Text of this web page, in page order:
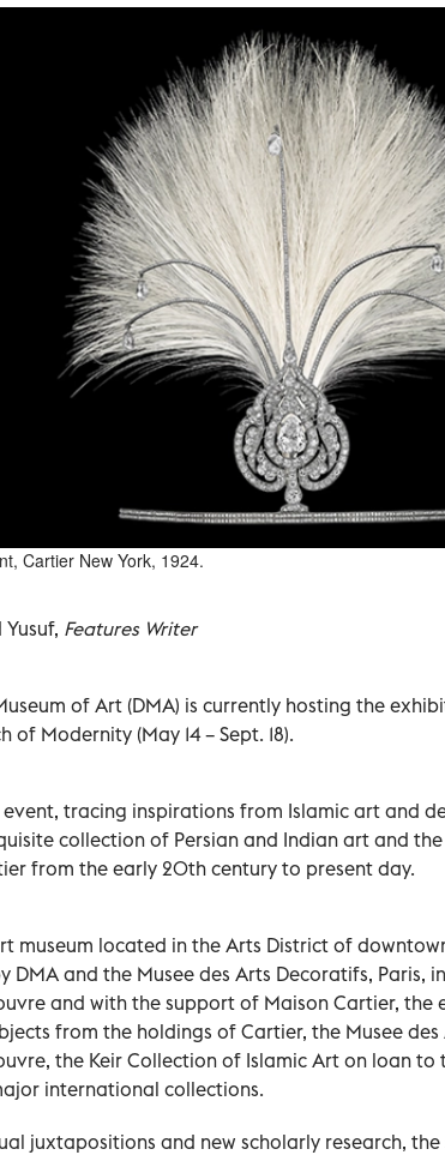
Cartier New York, 1924.
Features Writer
of Art (DMA) is currently hosting the
of Modernity (May 14 – Sept. 18).
tracing inspirations from Islamic art and
collection of Persian and Indian art and
from the early 20th century to present day.
museum located in the Arts District of
DMA and the Musee des Arts Decoratifs, Paris,
and with the support of Maison Cartier,
from the holdings of Cartier, the Musee des
the Keir Collection of Islamic Art on loan to
international collections.
juxtapositions and new scholarly research, the